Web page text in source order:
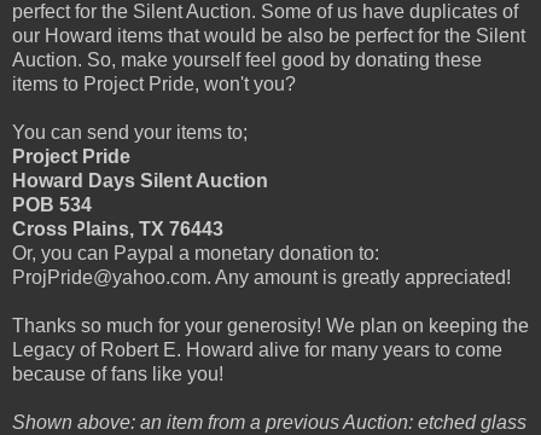
perfect for the Silent Auction. Some of us have duplicates of
our Howard items that would be also be perfect for the Silent
Auction. So, make yourself feel good by donating these
items to Project Pride, won't you?
You can send your items to;
Project Pride
Howard Days Silent Auction
POB 534
Cross Plains, TX 76443
Or, you can Paypal a monetary donation to:
ProjPride@yahoo.com. Any amount is greatly appreciated!
Thanks so much for your generosity! We plan on keeping the
Legacy of Robert E. Howard alive for many years to come
because of fans like you!
Shown above: an item from a previous Auction: etched glass